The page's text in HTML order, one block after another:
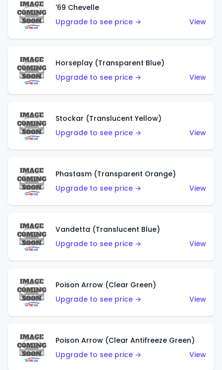
'69 Chevelle
Upgrade to see price →
View
Horseplay (Transparent Blue)
Upgrade to see price →
View
Stockar (Translucent Yellow)
Upgrade to see price →
View
Phastasm (Transparent Orange)
Upgrade to see price →
View
Vandetta (Translucent Blue)
Upgrade to see price →
View
Poison Arrow (Clear Green)
Upgrade to see price →
View
Poison Arrow (Clear Antifreeze Green)
Upgrade to see price →
View